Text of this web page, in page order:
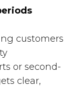
customers
or second-
clear,